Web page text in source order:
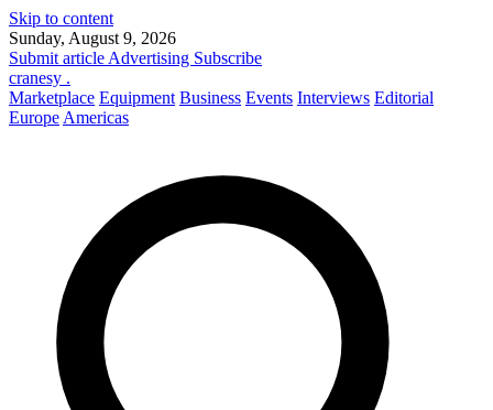
Skip to content
Sunday, August 9, 2026
Submit article Advertising Subscribe
cranesy .
Marketplace Equipment Business Events Interviews Editorial
Europe Americas